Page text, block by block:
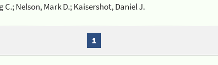
C.; Nelson, Mark D.; Kaisershot, Daniel J.
1